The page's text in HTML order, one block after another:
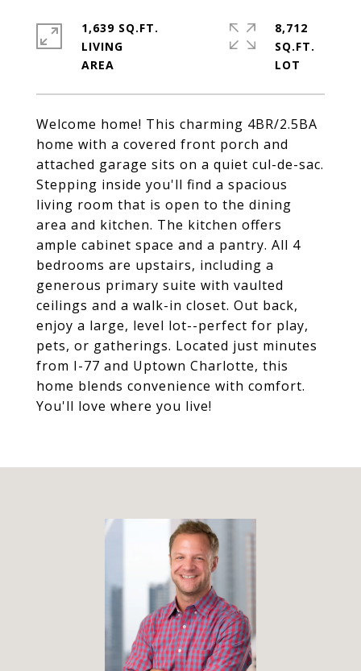
Welcome home! This charming 4BR/2.5BA
home with a covered front porch and
attached garage sits on a quiet cul-de-sac.
Stepping inside you'll find a spacious
living room that is open to the dining
area and kitchen. The kitchen offers
ample cabinet space and a pantry. All 4
bedrooms are upstairs, including a
generous primary suite with vaulted
ceilings and a walk-in closet. Out back,
enjoy a large, level lot--perfect for play,
pets, or gatherings. Located just minutes
from I-77 and Uptown Charlotte, this
home blends convenience with comfort.
You'll love where you live!
1,639 SQ.FT.
LIVING
8,712
SQ.FT.